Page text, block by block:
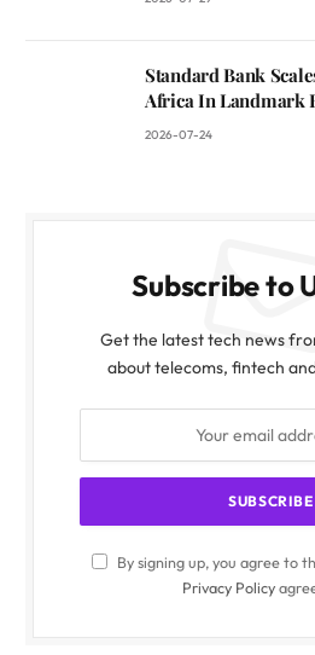
Standard Bank
Africa In Landmark
2026-07-24
Subscribe to
Get the latest tech news
about telecoms, fintech
By signing up, you agree to
Privacy Policy